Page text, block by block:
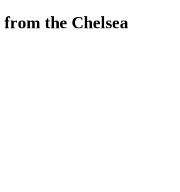
the Chelsea